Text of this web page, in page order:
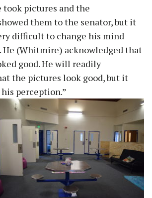
took pictures and the
them to the senator, but it
difficult to change his mind
He (Whitmire) acknowledged that
good. He will readily
the pictures look good, but it
perception.”